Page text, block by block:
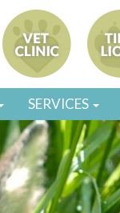
SERVICES